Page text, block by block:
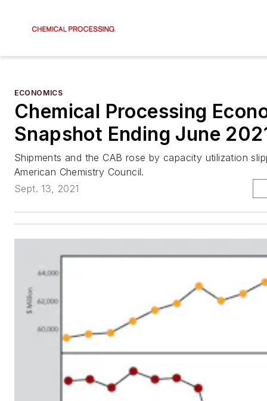
ECONOMICS
Chemical Processing
Snapshot Ending June
Shipments and the CAB rose by capacity utilization
American Chemistry Council.
Sept. 13, 2021